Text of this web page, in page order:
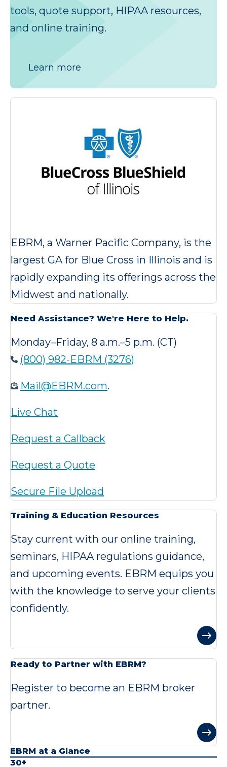
tools, quote support, HIPAA resources,
and online training.
Learn more
EBRM, a Warner Pacific Company, is the
largest GA for Blue Cross in Illinois and is
rapidly expanding its offerings across the
Midwest and nationally.
Need Assistance? We're Here to Help.
Monday–Friday, 8 a.m.–5 p.m. (CT)
(800) 982-EBRM (3276)
Mail@EBRM.com.
Live Chat
Request a Callback
Request a Quote
Secure File Upload
Training & Education Resources
Stay current with our online training,
seminars, HIPAA regulations guidance,
and upcoming events. EBRM equips you
with the knowledge to serve your clients
confidently.
Ready to Partner with EBRM?
Register to become an EBRM broker
partner.
EBRM at a Glance
30+